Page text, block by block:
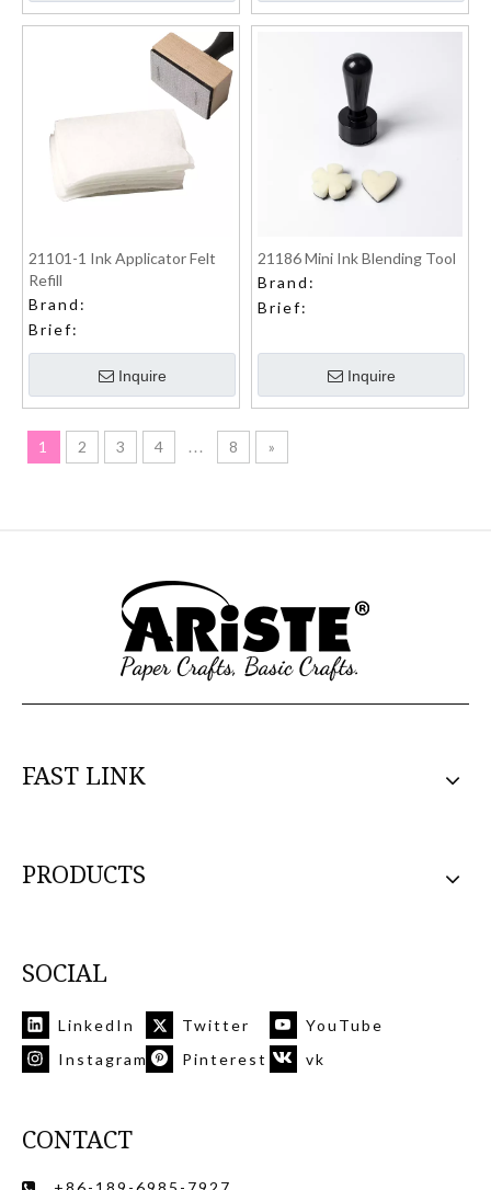
21101-1 Ink Applicator Felt
Refill
Brand:
Brief:
Inquire
21186 Mini Ink Blending Tool
Brand:
Brief:
Inquire
1 2 3 4 ... 8 »
FAST LINK
PRODUCTS
SOCIAL
LinkedIn Twitter
YouTube
Instagram
Pinterest vk
CONTACT